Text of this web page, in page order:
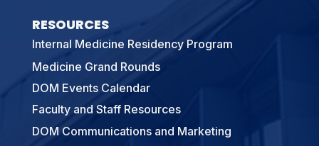
RESOURCES
Internal Medicine Residency Program
Medicine Grand Rounds
DOM Events Calendar
Faculty and Staff Resources
DOM Communications and Marketing